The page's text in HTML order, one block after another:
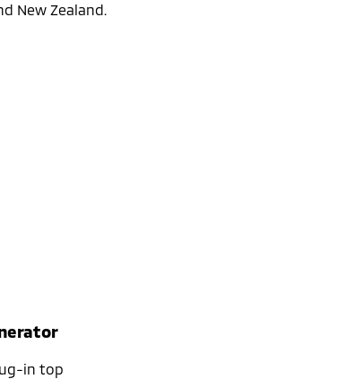
New Zealand.
in top